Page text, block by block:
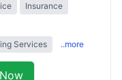
Insurance
Services
..more